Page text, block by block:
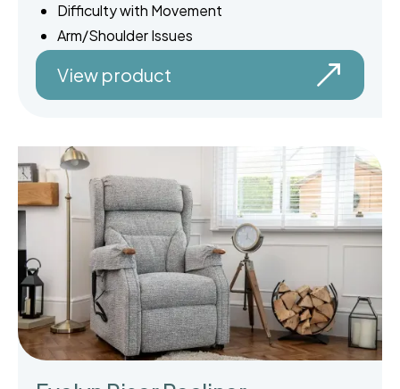
Difficulty with Movement
Arm/Shoulder Issues
View product